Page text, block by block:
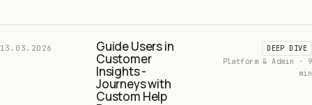
13.03.2026 Guide Users in
Customer
Insights -
Journeys with
Custom Help
DEEP DIVE
Platform & Admin · 9
min